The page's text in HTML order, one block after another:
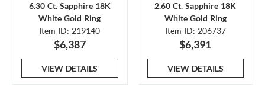
6.30 Ct. Sapphire 18K
White Gold Ring
Item ID: 219140
$6,387
VIEW DETAILS
2.60 Ct. Sapphire 18K
White Gold Ring
Item ID: 206737
$6,391
VIEW DETAILS